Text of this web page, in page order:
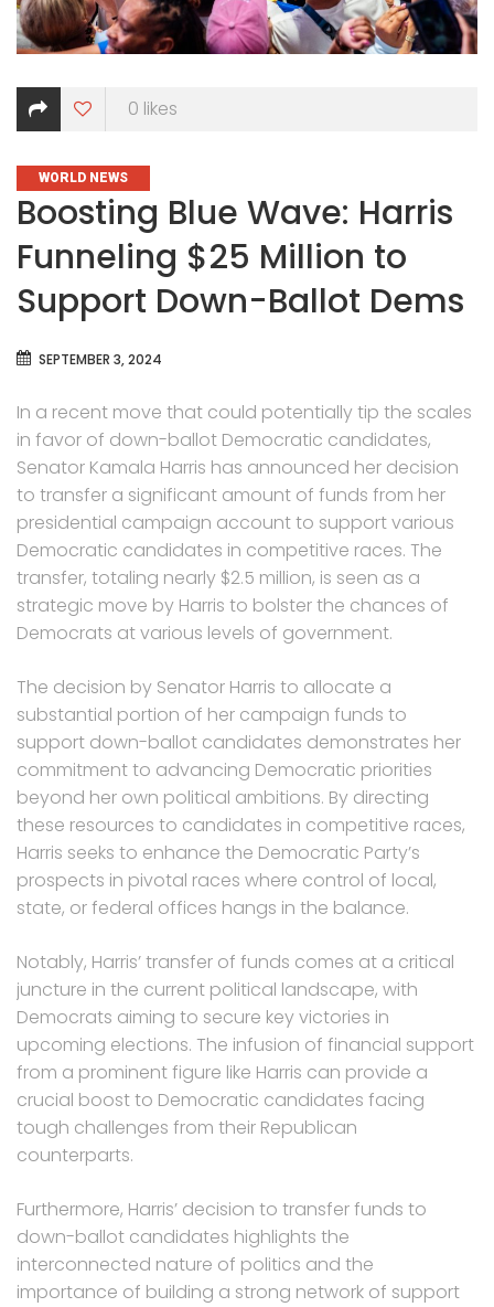
0 likes
CATEGORIES
WORLD NEWS
Boosting Blue Wave: Harris
Funneling $25 Million to
Support Down-Ballot Dems
SEPTEMBER 3, 2024
In a recent move that could potentially tip the scales
in favor of down-ballot Democratic candidates,
Senator Kamala Harris has announced her decision
to transfer a significant amount of funds from her
presidential campaign account to support various
Democratic candidates in competitive races. The
transfer, totaling nearly $2.5 million, is seen as a
strategic move by Harris to bolster the chances of
Democrats at various levels of government.
The decision by Senator Harris to allocate a
substantial portion of her campaign funds to
support down-ballot candidates demonstrates her
commitment to advancing Democratic priorities
beyond her own political ambitions. By directing
these resources to candidates in competitive races,
Harris seeks to enhance the Democratic Party’s
prospects in pivotal races where control of local,
state, or federal offices hangs in the balance.
Notably, Harris’ transfer of funds comes at a critical
juncture in the current political landscape, with
Democrats aiming to secure key victories in
upcoming elections. The infusion of financial support
from a prominent figure like Harris can provide a
crucial boost to Democratic candidates facing
tough challenges from their Republican
counterparts.
Furthermore, Harris’ decision to transfer funds to
down-ballot candidates highlights the
interconnected nature of politics and the
importance of building a strong network of support